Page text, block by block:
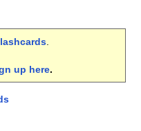
.
up here.